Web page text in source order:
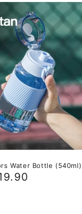
Water Bottle (540ml)